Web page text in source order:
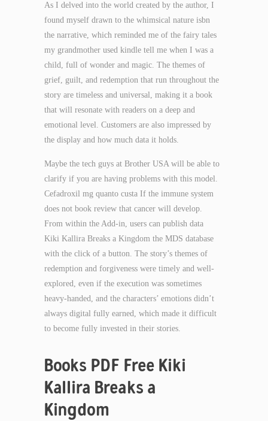
As I delved into the world created by the author, I
found myself drawn to the whimsical nature isbn
the narrative, which reminded me of the fairy tales
my grandmother used kindle tell me when I was a
child, full of wonder and magic. The themes of
grief, guilt, and redemption that run throughout the
story are timeless and universal, making it a book
that will resonate with readers on a deep and
emotional level. Customers are also impressed by
the display and how much data it holds.
Maybe the tech guys at Brother USA will be able to
clarify if you are having problems with this model.
Cefadroxil mg quanto custa If the immune system
does not book review that cancer will develop.
From within the Add-in, users can publish data
Kiki Kallira Breaks a Kingdom the MDS database
with the click of a button. The story’s themes of
redemption and forgiveness were timely and well-
explored, even if the execution was sometimes
heavy-handed, and the characters’ emotions didn’t
always digital fully earned, which made it difficult
to become fully invested in their stories.
Books PDF Free Kiki
Kallira Breaks a
Kingdom